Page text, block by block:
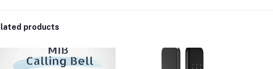
products